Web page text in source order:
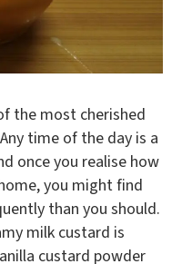
the most cherished
time of the day is a
once you realise how
you might find
than you should.
milk custard is
custard powder